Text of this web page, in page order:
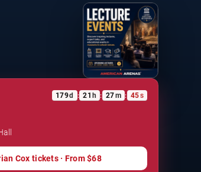
179d : 21 h : 27m : 45s
Cox tickets · From $68